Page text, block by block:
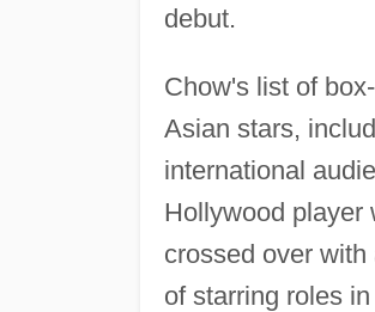
debut.
Chow's list of
Asian stars,
international
Hollywood player
crossed over
of starring roles